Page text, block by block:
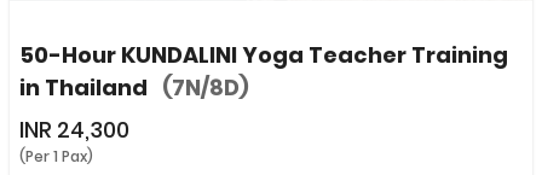
50-Hour KUNDALINI Yoga Teacher Training
in Thailand (7N/8D)
INR 24,300
(Per 1 Pax)